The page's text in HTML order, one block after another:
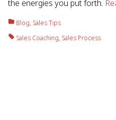
the energies you put forth.
Blog, Sales Tips
Sales Coaching, Sales Process